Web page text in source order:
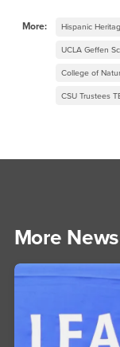
More: Hispanic
UCLA Geffen
College of
CSU Trustees
More News